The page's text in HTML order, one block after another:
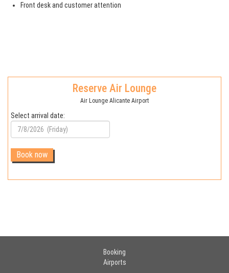
Front desk and customer attention
Reserve Air Lounge
Air Lounge Alicante Airport
Select arrival date:
Booking
Airports